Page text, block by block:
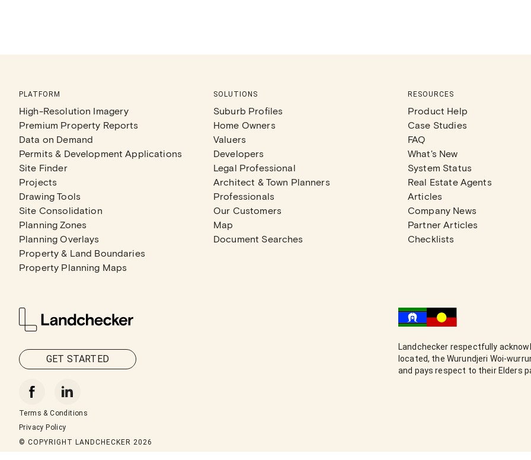
PLATFORM
High-Resolution Imagery
Premium Property Reports
Data on Demand
Permits & Development Applications
Site Finder
Projects
Drawing Tools
Site Consolidation
Planning Zones
Planning Overlays
Property & Land Boundaries
Property Planning Maps
SOLUTIONS
Suburb Profiles
Home Owners
Valuers
Developers
Legal Professional
Architect & Town Planners
Professionals
Our Customers
Map
Document Searches
RESOURCES
Product Help
Case Studies
FAQ
What's New
System Status
Real Estate Agents
Articles
Company News
Partner Articles
Checklists
GET STARTED
Terms & Conditions
Privacy Policy
© COPYRIGHT LANDCHECKER 2026
Landchecker respectfully
located, the Wurundjeri Woi-
and pays respect to their Elders